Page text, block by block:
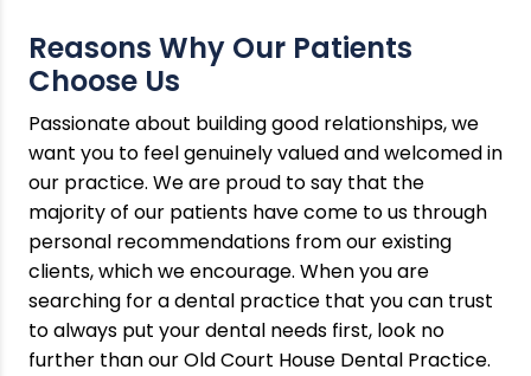
Reasons Why Our Patients
Choose Us
Passionate about building good relationships, we
want you to feel genuinely valued and welcomed in
our practice. We are proud to say that the
majority of our patients have come to us through
personal recommendations from our existing
clients, which we encourage. When you are
searching for a dental practice that you can trust
to always put your dental needs first, look no
further than our Old Court House Dental Practice.